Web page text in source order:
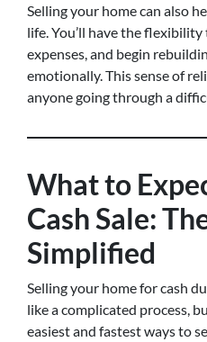
Selling your home can also
life. You’ll have the
expenses, and begin
emotionally. This sense of
anyone going through a
What to
Cash Sale:
Simplified
Selling your home for cash
like a complicated process,
easiest and fastest ways to